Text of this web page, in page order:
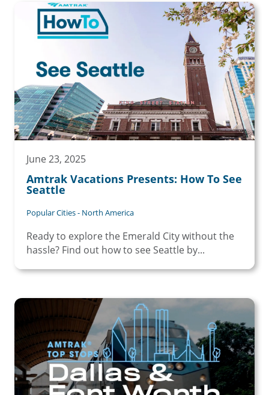
June 23, 2025
Amtrak Vacations Presents: How To See
Seattle
Popular Cities - North America
Ready to explore the Emerald City without the
hassle? Find out how to see Seattle by...